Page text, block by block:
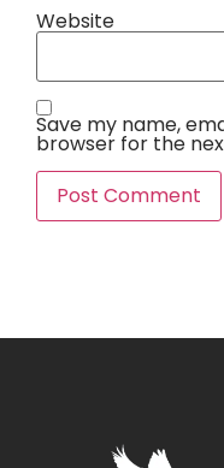
Website
Save my name,
browser for the